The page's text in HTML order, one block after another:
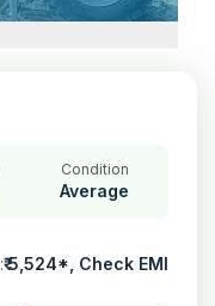
Condition
Average
:₹5,524*, Check EMI